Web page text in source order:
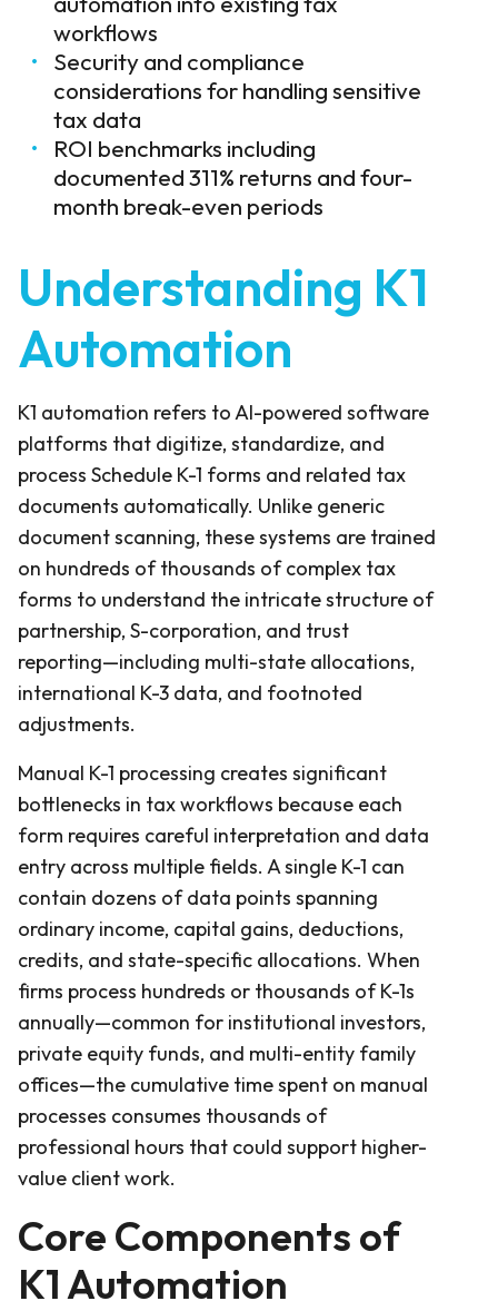
workflows
Security and compliance
considerations for handling sensitive
tax data
ROI benchmarks including
documented 311% returns and four-
month break-even periods
Understanding K1
Automation
K1 automation refers to AI-powered software
platforms that digitize, standardize, and
process Schedule K-1 forms and related tax
documents automatically. Unlike generic
document scanning, these systems are trained
on hundreds of thousands of complex tax
forms to understand the intricate structure of
partnership, S-corporation, and trust
reporting—including multi-state allocations,
international K-3 data, and footnoted
adjustments.
Manual K-1 processing creates significant
bottlenecks in tax workflows because each
form requires careful interpretation and data
entry across multiple fields. A single K-1 can
contain dozens of data points spanning
ordinary income, capital gains, deductions,
credits, and state-specific allocations. When
firms process hundreds or thousands of K-1s
annually—common for institutional investors,
private equity funds, and multi-entity family
offices—the cumulative time spent on manual
processes consumes thousands of
professional hours that could support higher-
value client work.
Core Components of
K1 Automation